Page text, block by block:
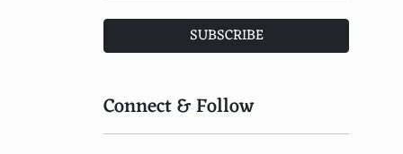
Apple Bandai Pippin
Goldstar 3DO
Pioneer Palcom Laserdisc
SUBSCRIBE
Connect & Follow